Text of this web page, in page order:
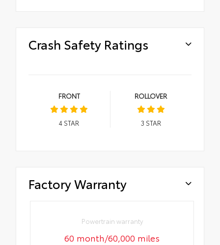
Crash Safety Ratings
FRONT
4 STAR
ROLLOVER
3 STAR
Factory Warranty
Powertrain warranty
60 month/60,000 miles